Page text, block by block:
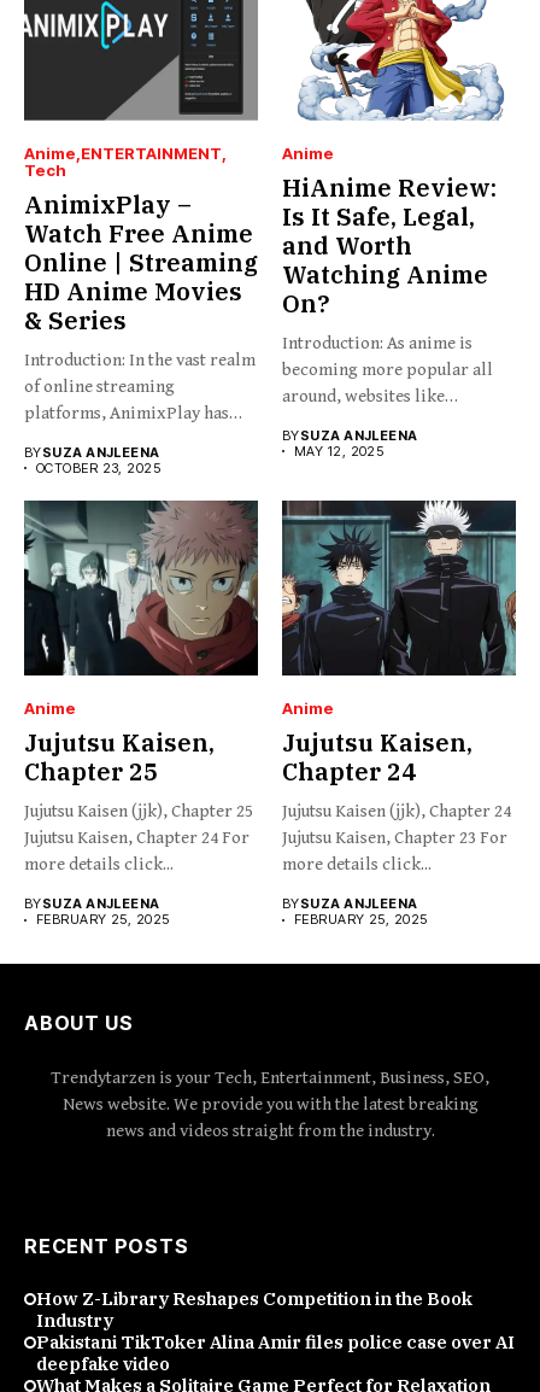
Anime ENTERTAINMENT
Tech
AnimixPlay –
Watch Free Anime
Online | Streaming
HD Anime Movies
& Series
Introduction: In the vast realm
of online streaming
platforms, AnimixPlay has
BYSUZA ANJLEENA
OCTOBER 23, 2025
Anime
HiAnime Review:
Is It Safe, Legal,
and Worth
Watching Anime
On?
Introduction: As anime is
becoming more popular all
around, websites like
BYSUZA ANJLEENA
MAY 12, 2025
Anime
Jujutsu Kaisen,
Chapter 25
Jujutsu Kaisen (jjk), Chapter 25
Jujutsu Kaisen, Chapter 24 For
more details click...
BYSUZA ANJLEENA
FEBRUARY 25, 2025
Anime
Jujutsu Kaisen,
Chapter 24
Jujutsu Kaisen (jjk), Chapter 24
Jujutsu Kaisen, Chapter 23 For
more details click...
BYSUZA ANJLEENA
FEBRUARY 25, 2025
ABOUT US
Trendytarzen is your Tech, Entertainment, Business, SEO,
News website. We provide you with the latest breaking
news and videos straight from the industry.
RECENT POSTS
How Z-Library Reshapes Competition in the Book
Industry
Pakistani TikToker Alina Amir files police case over AI
deepfake video
What Makes a Solitaire Game Perfect for Relaxation